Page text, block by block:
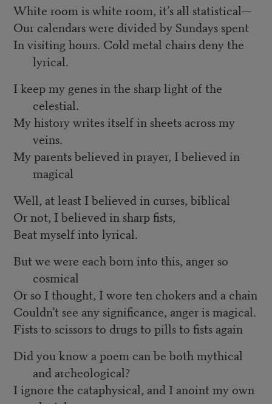
White room is white room, it’s all statistical—
Our calendars were divided by Sundays spent
In visiting hours. Cold metal chairs deny the
lyrical.
I keep my genes in the sharp light of the
celestial.
My history writes itself in sheets across my
veins.
My parents believed in prayer, I believed in
magical
Well, at least I believed in curses, biblical
Or not, I believed in sharp fists,
Beat myself into lyrical.
But we were each born into this, anger so
cosmical
Or so I thought, I wore ten chokers and a chain
Couldn’t see any significance, anger is magical.
Fists to scissors to drugs to pills to fists again
Did you know a poem can be both mythical
and archeological?
I ignore the cataphysical, and I anoint my own